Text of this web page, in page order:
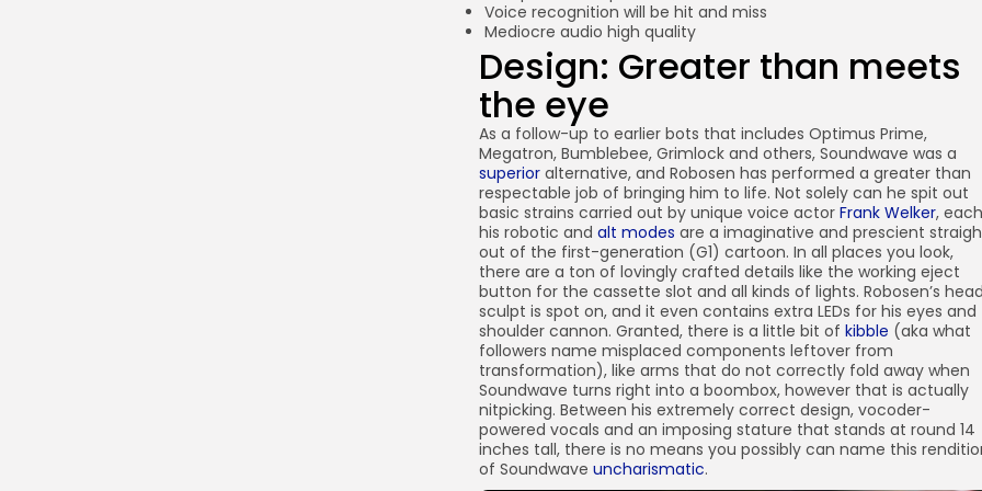
Voice recognition will be hit and miss
Mediocre audio high quality
Design: Greater than meets
the eye
As a follow-up to earlier bots that includes Optimus Prime,
Megatron, Bumblebee, Grimlock and others, Soundwave was a
superior alternative, and Robosen has performed a greater than
respectable job of bringing him to life. Not solely can he spit out
basic strains carried out by unique voice actor Frank Welker, each
his robotic and alt modes are a imaginative and prescient
out of the first-generation (G1) cartoon. In all places you look,
there are a ton of lovingly crafted details like the working eject
button for the cassette slot and all kinds of lights. Robosen’s
sculpt is spot on, and it even contains extra LEDs for his eyes and
shoulder cannon. Granted, there is a little bit of kibble (aka what
followers name misplaced components leftover from
transformation), like arms that do not correctly fold away when
Soundwave turns right into a boombox, however that is actually
nitpicking. Between his extremely correct design, vocoder-
powered vocals and an imposing stature that stands at round 14
inches tall, there is no means you possibly can name this
of Soundwave uncharismatic.